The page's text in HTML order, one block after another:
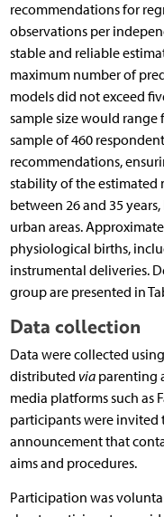
recommendations for
observations per
stable and reliable
maximum number of
models did not exceed
sample size would range
sample of 460
recommendations,
stability of the estimated
between 26 and 35
urban areas.
physiological births,
instrumental deliveries.
group are presented in
Data collection
Data were collected
distributed viaparenting
media platforms such as
participants were invited
announcement that
aims and procedures.
Participation was